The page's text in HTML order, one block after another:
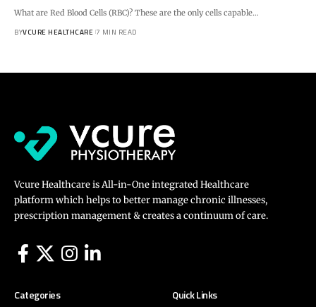
What are Red Blood Cells (RBC)? These are the only cells capable…
BYVCURE HEALTHCARE 7 MIN READ
Vcure Healthcare is All-in-One integrated Healthcare
platform which helps to better manage chronic illnesses,
prescription management & creates a continuum of care.
Categories Quick Links